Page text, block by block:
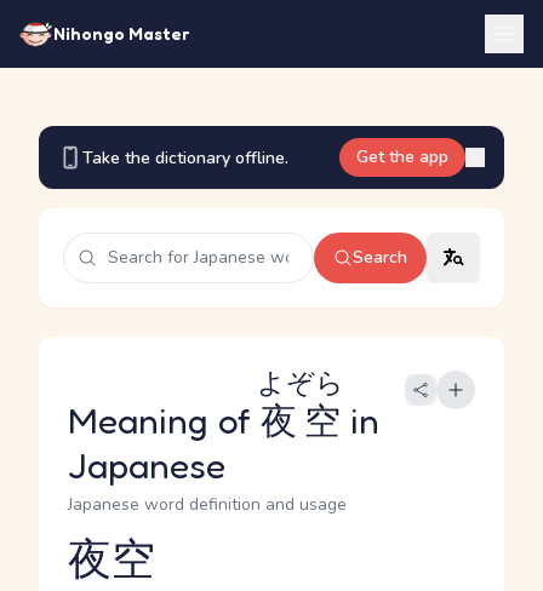
Nihongo Master
Take the dictionary offline. Get the app
Search
Meaning of 夜空
よぞら
in
Japanese
Japanese word definition and usage
Reading and JLPT level
夜空